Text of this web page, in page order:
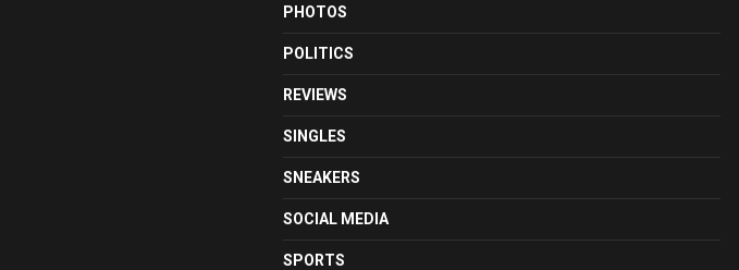
PHOTOS
POLITICS
REVIEWS
SINGLES
SNEAKERS
SOCIAL MEDIA
SPORTS